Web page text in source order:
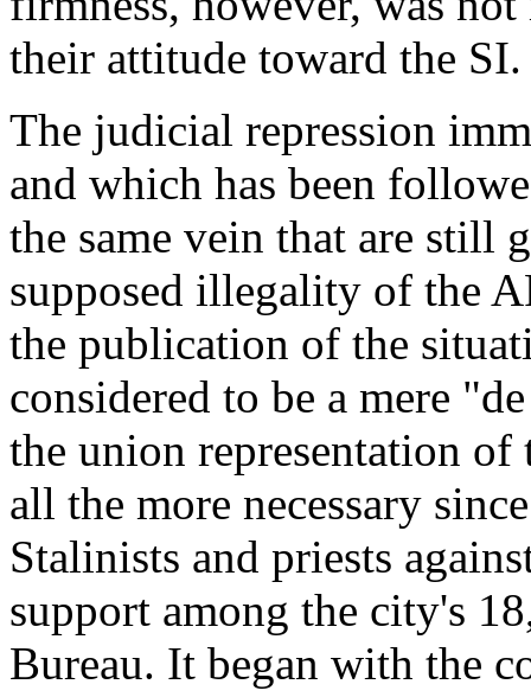
their attitude toward the SI.
The judicial repression
and which has been
the same vein that are still
supposed illegality of the
the publication of the
considered to be a mere
the union representation of
all the more necessary
Stalinists and priests
support among the city's
Bureau. It began with the